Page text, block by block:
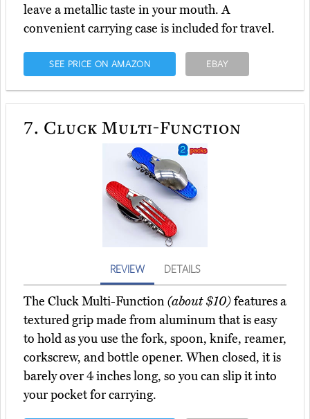
leave a metallic taste in your mouth. A
convenient carrying case is included for travel.
SEE PRICE ON AMAZON EBAY
7. Cluck Multi-Function
REVIEW DETAILS
The Cluck Multi-Function(about $10)features a
textured grip made from aluminum that is easy
to hold as you use the fork, spoon, knife, reamer,
corkscrew, and bottle opener. When closed, it is
barely over 4 inches long, so you can slip it into
your pocket for carrying.